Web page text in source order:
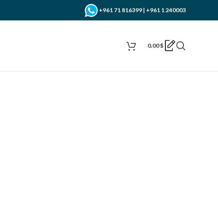
+961 71 816399 | +961 1 240003
0.00$